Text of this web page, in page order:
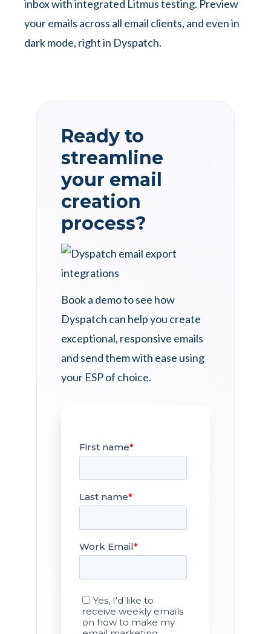
inbox with integrated Litmus testing. Preview
your emails across all email clients, and even in
dark mode, right in Dyspatch.
Ready to
streamline
your email
creation
process?
Book a demo to see how
Dyspatch can help you create
exceptional, responsive emails
and send them with ease using
your ESP of choice.